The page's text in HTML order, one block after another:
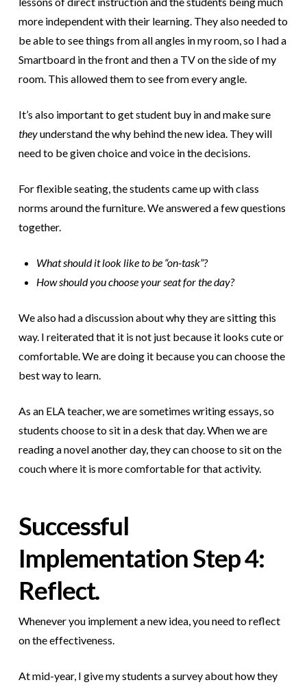
more independent with their learning. They also needed to
be able to see things from all angles in my room, so I had a
Smartboard in the front and then a TV on the side of my
room. This allowed them to see from every angle.
It’s also important to get student buy in and make sure
theyunderstand the why behind the new idea. They will
need to be given choice and voice in the decisions.
For flexible seating, the students came up with class
norms around the furniture. We answered a few questions
together.
What should it look like to be “on-task”?
How should you choose your seat for the day?
We also had a discussion about why they are sitting this
way. I reiterated that it is not just because it looks cute or
comfortable. We are doing it because you can choose the
best way to learn.
As an ELA teacher, we are sometimes writing essays, so
students choose to sit in a desk that day. When we are
reading a novel another day, they can choose to sit on the
couch where it is more comfortable for that activity.
Successful
ImplementationStep 4:
Reflect.
Whenever you implement a new idea, you need to reflect
on the effectiveness.
At mid-year, I give my students a survey about how they